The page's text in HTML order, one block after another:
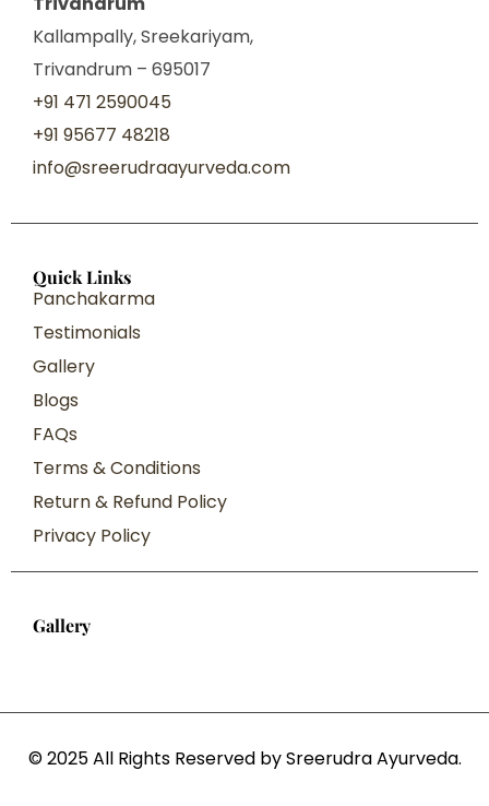
Kallampally, Sreekariyam,
Trivandrum – 695017
+91 471 2590045
+91 95677 48218
info@sreerudraayurveda.com
Quick Links
Panchakarma
Testimonials
Gallery
Blogs
FAQs
Terms & Conditions
Return & Refund Policy
Privacy Policy
Gallery
© 2025 All Rights Reserved by Sreerudra Ayurveda.